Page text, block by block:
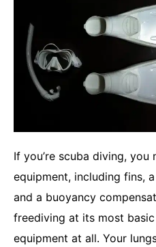
If you’re scuba diving,
equipment, including fins,
and a buoyancy
freediving at its most
equipment at all. Your